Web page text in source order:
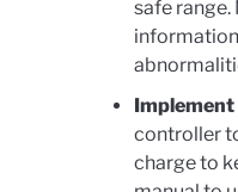
safe
Implement
controller
charge to